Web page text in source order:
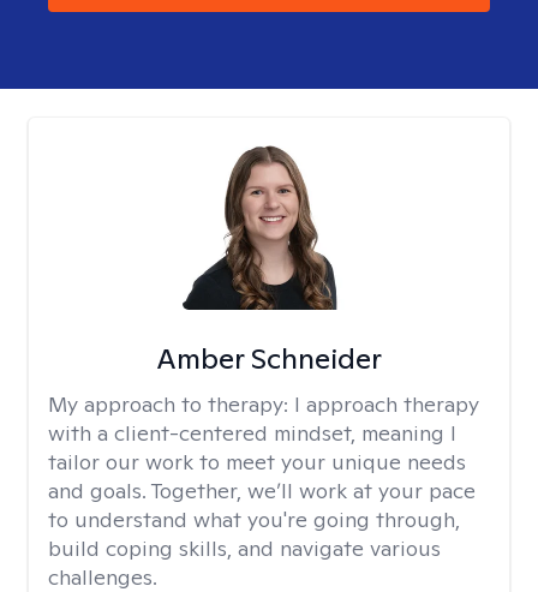
Amber Schneider
My approach to therapy: I approach therapy
with a client-centered mindset, meaning I
tailor our work to meet your unique needs
and goals. Together, we’ll work at your pace
to understand what you're going through,
build coping skills, and navigate various
challenges.